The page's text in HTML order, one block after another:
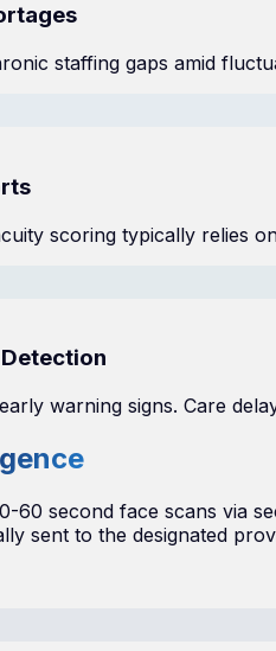
staffing gaps amid
scoring typically relies
warning signs. Care
60 second face scans via
sent to the designated